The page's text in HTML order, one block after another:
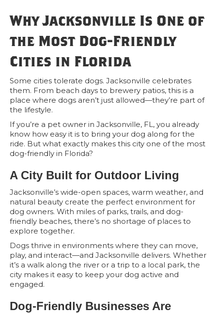
Why Jacksonville Is One of
the Most Dog-Friendly
Cities in Florida
Some cities tolerate dogs. Jacksonville celebrates
them. From beach days to brewery patios, this is a
place where dogs aren’t just allowed—they’re part of
the lifestyle.
If you’re a pet owner in Jacksonville, FL, you already
know how easy it is to bring your dog along for the
ride. But what exactly makes this city one of the most
dog-friendly in Florida?
A City Built for Outdoor Living
Jacksonville’s wide-open spaces, warm weather, and
natural beauty create the perfect environment for
dog owners. With miles of parks, trails, and dog-
friendly beaches, there’s no shortage of places to
explore together.
Dogs thrive in environments where they can move,
play, and interact—and Jacksonville delivers. Whether
it’s a walk along the river or a trip to a local park, the
city makes it easy to keep your dog active and
engaged.
Dog-Friendly Businesses Are